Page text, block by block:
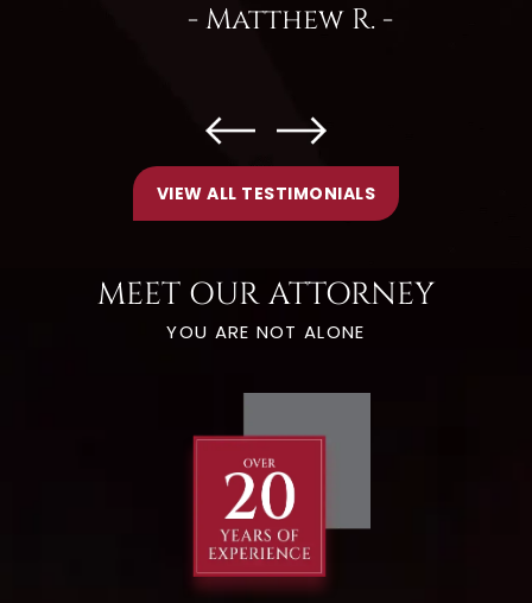
- Matthew R. -
VIEW ALL TESTIMONIALS
MEET OUR ATTORNEY
YOU ARE NOT ALONE